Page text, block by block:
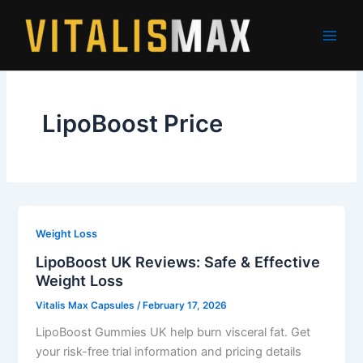
content
LipoBoost Price
Weight Loss
LipoBoost UK Reviews: Safe & Effective
Weight Loss
Vitalis Max Capsules /February 17, 2026
LipoBoost Gummies UK help burn visceral fat. Get
your risk-free trial information and pricing details